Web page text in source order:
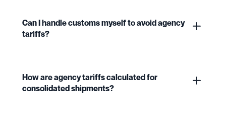
Can I handle customs myself to avoid agency
tariffs?
How are agency tariffs calculated for
consolidated shipments?